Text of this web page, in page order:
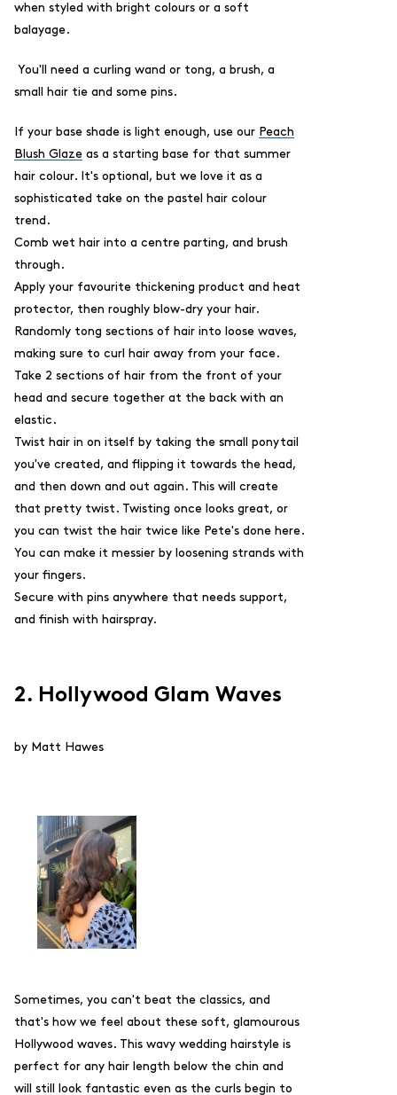
when styled with bright colours or a soft
balayage.
You'll need a curling wand or tong, a brush, a
small hair tie and some pins.
If your base shade is light enough, use our Peach
Blush Glaze as a starting base for that summer
hair colour. It's optional, but we love it as a
sophisticated take on the pastel hair colour
trend.
Comb wet hair into a centre parting, and brush
through.
Apply your favourite thickening product and heat
protector, then roughly blow-dry your hair.
Randomly tong sections of hair into loose waves,
making sure to curl hair away from your face.
Take 2 sections of hair from the front of your
head and secure together at the back with an
elastic.
Twist hair in on itself by taking the small ponytail
you've created, and flipping it towards the head,
and then down and out again. This will create
that pretty twist. Twisting once looks great, or
you can twist the hair twice like Pete's done here.
You can make it messier by loosening strands with
your fingers.
Secure with pins anywhere that needs support,
and finish with hairspray.
2. Hollywood Glam Waves
by Matt Hawes
Sometimes, you can't beat the classics, and
that's how we feel about these soft, glamourous
Hollywood waves. This wavy wedding hairstyle is
perfect for any hair length below the chin and
will still look fantastic even as the curls begin to